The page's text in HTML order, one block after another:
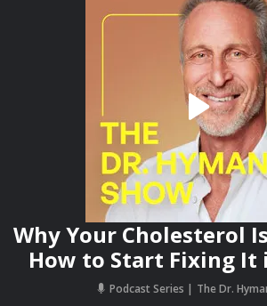
Why Your Cholesterol
How to Start Fixing It
Podcast Series The Dr.